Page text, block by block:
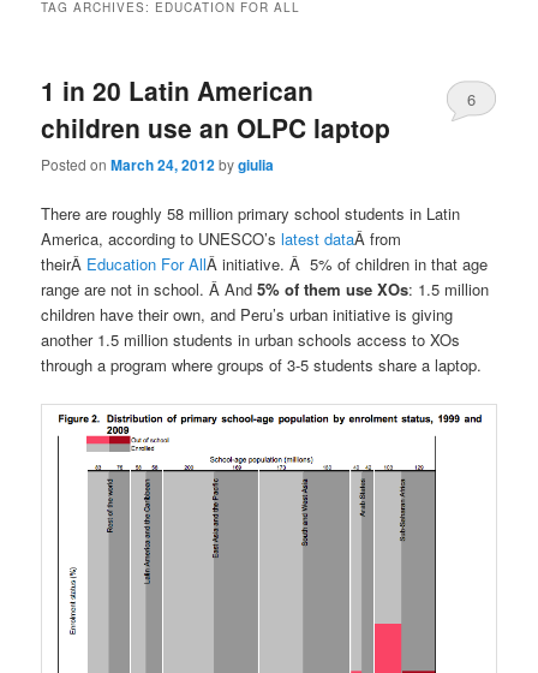
TAG ARCHIVES: EDUCATION FOR ALL
1 in 20 Latin American
children use an OLPC laptop
Posted onMarch 24, 2012bygiulia
6
There are roughly 58 million primary school students in Latin
America, according to UNESCO’slatest dataÂ from
theirÂ Education For AllÂ initiative. Â 5% of children in that age
range are not in school. Â And5% of them use XOs: 1.5 million
children have their own, and Peru’s urban initiative is giving
another 1.5 million students in urban schools access to XOs
through a program where groups of 3-5 students share a laptop.